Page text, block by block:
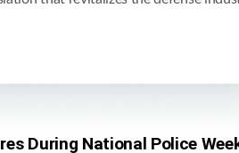
During National Police